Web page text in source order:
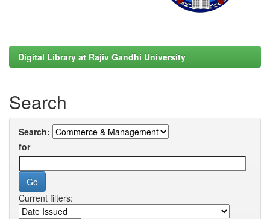
Digital Library at Rajiv Gandhi University
Search
Search:
for
Current filters: